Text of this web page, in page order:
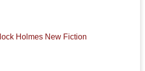
Holmes New Fiction